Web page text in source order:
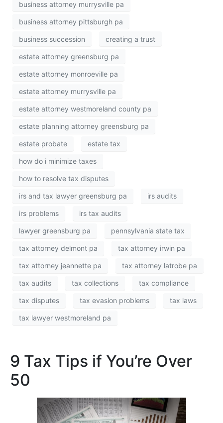
business attorney murrysville pa
business attorney pittsburgh pa
business succession creating a trust
estate attorney greensburg pa
estate attorney monroeville pa
estate attorney murrysville pa
estate attorney westmoreland county pa
estate planning attorney greensburg pa
estate probate estate tax
how do i minimize taxes
how to resolve tax disputes
irs and tax lawyer greensburg pa irs audits
irs problems irs tax audits
lawyer greensburg pa pennsylvania state tax
tax attorney delmont pa tax attorney irwin pa
tax attorney jeannette pa tax attorney latrobe pa
tax audits tax collections tax compliance
tax disputes tax evasion problems tax laws
tax lawyer westmoreland pa
9 Tax Tips if You’re Over
50